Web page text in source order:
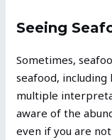
Seeing
Sometimes,
seafood, including
multiple
aware of the
even if you are